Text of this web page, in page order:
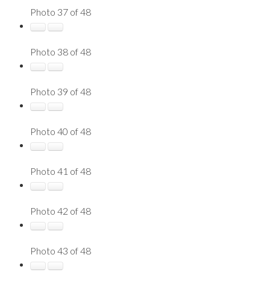
Photo 37 of 48
Photo 38 of 48
Photo 39 of 48
Photo 40 of 48
Photo 41 of 48
Photo 42 of 48
Photo 43 of 48